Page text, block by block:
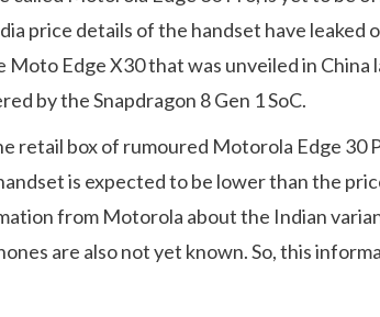
price details of the handset have leaked
Edge X30 that was unveiled in China
by the Snapdragon 8 Gen 1 SoC.
retail box of rumoured Motorola Edge 30
is expected to be lower than the
from Motorola about the Indian
are also not yet known. So, this